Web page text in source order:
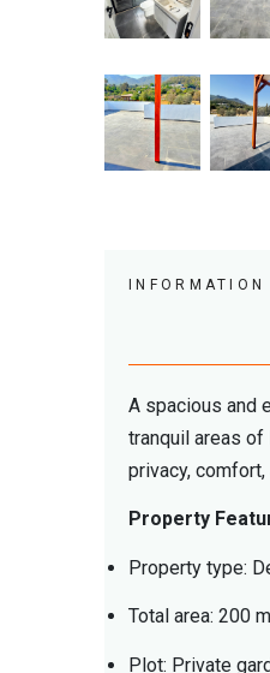
INFORMATION
A spacious and
tranquil areas of
privacy,
Property
Property type:
Total area: 200
Plot: Private